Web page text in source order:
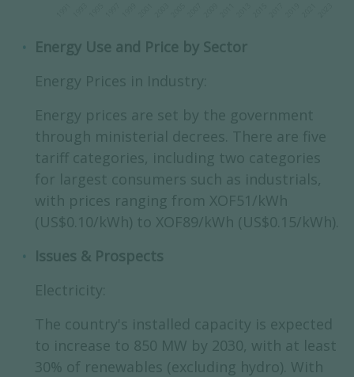
Energy Use and Price by Sector
Energy Prices in Industry:
Energy prices are set by the government
through ministerial decrees. There are five
tariff categories, including two categories
for largest consumers such as industrials,
with prices ranging from XOF51/kWh
(US$0.10/kWh) to XOF89/kWh (US$0.15/kWh).
Issues & Prospects
Electricity:
The country's installed capacity is expected
to increase to 850 MW by 2030, with at least
30% of renewables (excluding hydro). With